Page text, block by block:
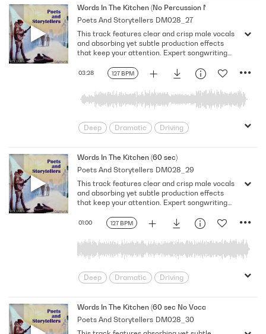
Melancholy
Reflective
Rhythmic
Serious
Singer-Songwriter
Solemn
Words In The Kitchen (No Percussion No Bass)
Poets And Storytellers DM028_27
127 BPM
03:28
This track features clear and crisp male vocals
and absorbing yet subtle production effects
that keep your attention. Expert songwriting
Deep Dramatic
Driving
Melancholy
Reflective
Serious
Singer-Songwriter
Solemn
Words In The Kitchen (60 sec)
Poets And Storytellers DM028_29
127 BPM
01:00
This track features clear and crisp male vocals
and absorbing yet subtle production effects
that keep your attention. Expert songwriting
Deep Dramatic
Driving
Melancholy
Reflective
Rhythmic
Serious
Singer-Songwriter
Words In The Kitchen (60 sec No Vocal)
Poets And Storytellers DM028_30